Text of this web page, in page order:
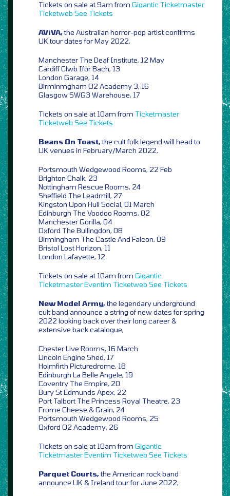
Tickets on sale at 9am from Gigantic Ticketmaster
Ticketweb See Tickets
AViVA,the Australian horror-pop artist confirms
UK tour dates for May 2022,
Manchester The Deaf Institute, 12 May
Cardiff Clwb Ifor Bach, 13
London Garage, 14
Birminmgham O2 Academy 3, 16
Glasgow SWG3 Warehouse, 17
Tickets on sale at 10am from Ticketmaster
Ticketweb See Tickets
Beans On Toast,the cult folk legend will head to
UK venues in February/March 2022,
Portsmouth Wedgewood Rooms, 22 Feb
Brighton Chalk, 23
Nottingham Rescue Rooms, 24
Sheffield The Leadmill, 27
Kingston Upon Hull Social, 01 March
Edinburgh The Voodoo Rooms, 02
Manchester Gorilla, 04
Oxford The Bullingdon, 08
Birmingham The Castle And Falcon, 09
Bristol Lost Horizon, 11
London Lafayette, 12
Tickets on sale at 10am from Gigantic
TicketmasterEventim Ticketweb See Tickets
New Model Army,the legendary underground
cult band announce a string of new dates for spring
2022 looking back over their long career &
extensive back catalogue,
Chester Live Rooms, 16 March
Lincoln Engine Shed, 17
Holmfirth Picturedrome, 18
Edinburgh La Belle Angele, 19
Coventry The Empire, 20
Bury St Edmunds Apex, 22
Port Talbort The Princess Royal Theatre, 23
Frome Cheese & Grain, 24
Portsmouth Wedgewood Rooms, 25
Oxford O2 Academy, 26
Tickets on sale at 10am from Gigantic
TicketmasterEventim Ticketweb See Tickets
Parquet Courts,the American rock band
announce UK & Ireland tour for June 2022,